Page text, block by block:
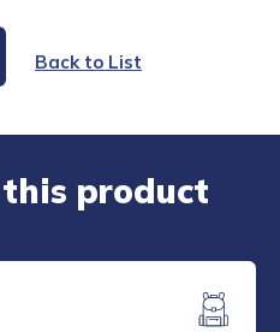
Back to List
product